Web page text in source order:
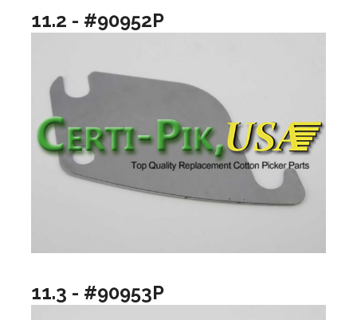
11.2 - #90952P
11.3 - #90953P